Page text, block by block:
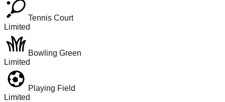
Tennis Court
Limited
Bowling Green
Limited
Playing Field
Limited